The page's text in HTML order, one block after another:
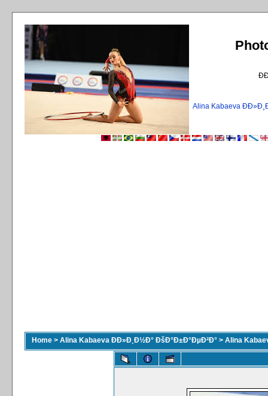
Alina Kabaeva
Home > Alina Kabaeva ÐÐ»Ð¸Ð½Ð° ÐšÐ°Ð±Ð°ÐµÐ²Ð° > Alina